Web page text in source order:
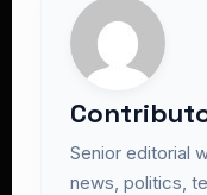
Senior editorial
news, politics,